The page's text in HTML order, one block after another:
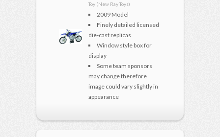
Toy (New Ray Toys)
2009 Model
Finely detailed licensed
die-cast replicas
Window style box for
display
Some team sponsors
may change therefore
image could vary slightly in
appearance